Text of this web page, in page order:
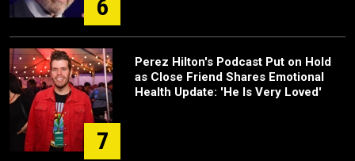
6
7
Perez Hilton's Podcast Put on Hold
as Close Friend Shares Emotional
Health Update: 'He Is Very Loved'